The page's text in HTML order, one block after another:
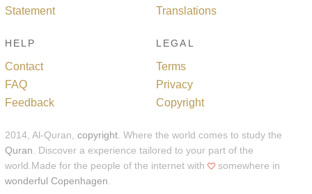
Statement
Translations
HELP
Contact
FAQ
Feedback
LEGAL
Terms
Privacy
Copyright
2014, Al-Quran, copyright . Where the world comes to study the
Quran . Discover a experience tailored to your part of the
world.Made for the people of the internet with
somewhere in
wonderful Copenhagen